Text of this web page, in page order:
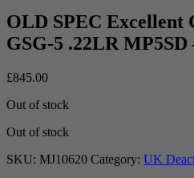
OLD SPEC Excellent
GSG-5 .22LR
£845.00
Out of stock
Out of stock
SKU: MJ10620 Category: UK